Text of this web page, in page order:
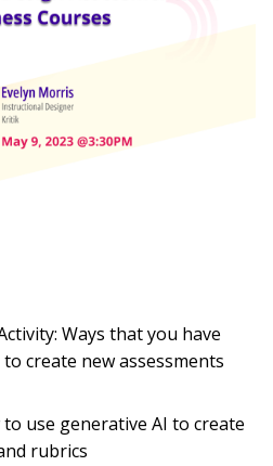
Ways that you have
create new assessments
use generative AI to create
rubrics